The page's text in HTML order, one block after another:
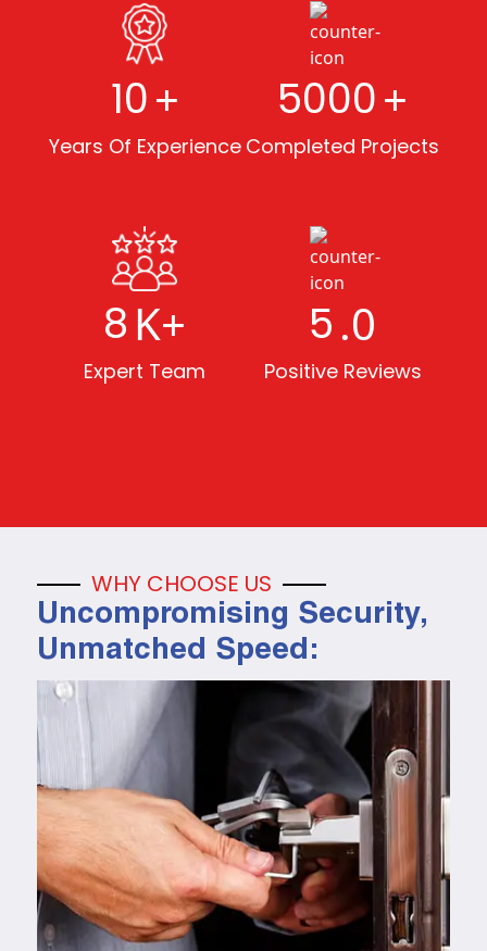
10+
Years Of Experience
5000+
Completed Projects
8K+
Expert Team
5.0
Positive Reviews
WHY CHOOSE US
Uncompromising Security,
Unmatched Speed: